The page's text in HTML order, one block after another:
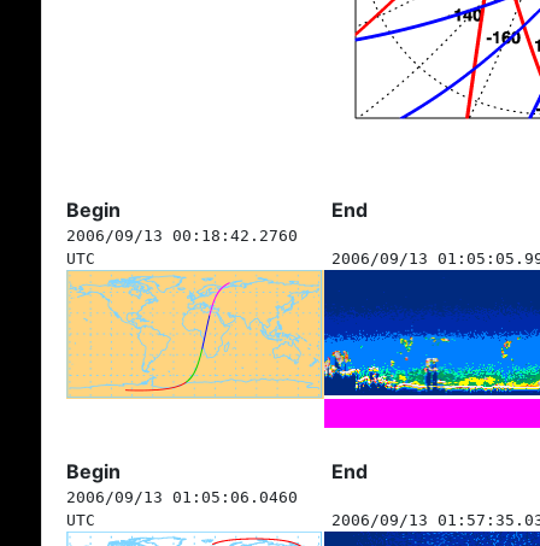
Begin End
2006/09/13 00:18:42.2760
UTC
2006/09/13
Begin End
2006/09/13 01:05:06.0460
UTC
2006/09/13